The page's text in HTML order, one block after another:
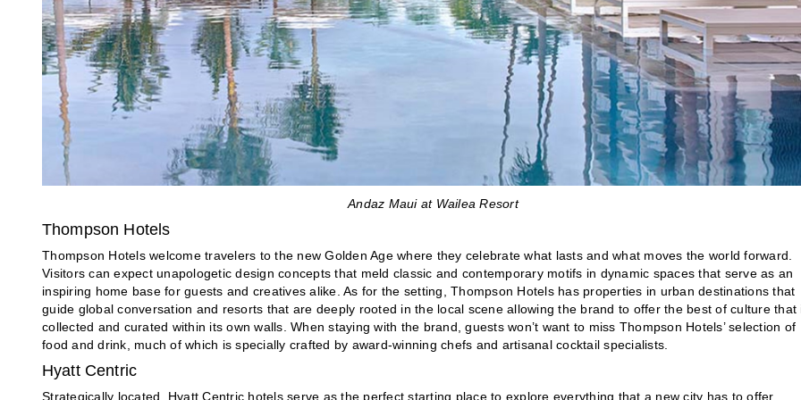
Andaz Maui at Wailea Resort
Thompson Hotels
Thompson Hotels welcome travelers to the new Golden Age where they celebrate what lasts and what moves the world forward.
Visitors can expect unapologetic design concepts that meld classic and contemporary motifs in dynamic spaces that serve as an
inspiring home base for guests and creatives alike. As for the setting, Thompson Hotels has properties in urban destinations that
guide global conversation and resorts that are deeply rooted in the local scene allowing the brand to offer the best of culture that
collected and curated within its own walls. When staying with the brand, guests won’t want to miss Thompson Hotels’ selection of
food and drink, much of which is specially crafted by award-winning chefs and artisanal cocktail specialists.
Hyatt Centric
Strategically located, Hyatt Centric hotels serve as the perfect starting place to explore everything that a new city has to offer.